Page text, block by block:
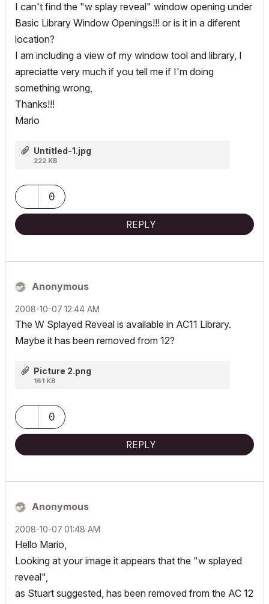
I can't find the "w splay reveal" window opening under
Basic Library Window Openings!!! or is it in a diferent
location?
I am including a view of my window tool and library, I
apreciatte very much if you tell me if I'm doing
something wrong,
Thanks!!!
Mario
Untitled-1.jpg
222 KB
0
REPLY
Anonymous
‎2008-10-07 12:44 AM
The W Splayed Reveal is available in AC11 Library.
Maybe it has been removed from 12?
Picture 2.png
161 KB
0
REPLY
Anonymous
‎2008-10-07 01:48 AM
Hello Mario,
Looking at your image it appears that the "w splayed
reveal",
as Stuart suggested, has been removed from the AC 12